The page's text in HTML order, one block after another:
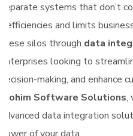
separate systems that don’t
inefficiencies and limits
these silos through data
enterprises looking to
decision-making, and
Elohim Software Solutions,
advanced data integration